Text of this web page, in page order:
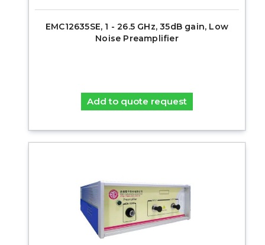
EMC12635SE, 1 - 26.5 GHz, 35dB gain, Low
Noise Preamplifier
Add to quote request